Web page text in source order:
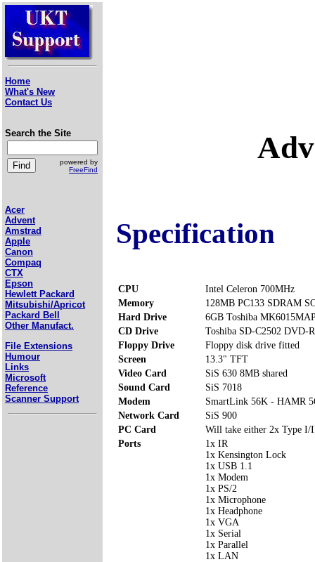
Home
What's New
Contact Us
Search the Site
powered by
FreeFind
Acer
Advent
Amstrad
Apple
Canon
Compaq
CTX
Epson
Hewlett Packard
Mitsubishi/Apricot
Packard Bell
Other Manufact.
File Extensions
Humour
Links
Microsoft
Reference
Scanner Support
Specification
CPU
Intel Celeron 700MHz
Memory
128MB PC133 SDRAM
Hard Drive
6GB Toshiba
CD Drive
Toshiba SD-C2502 DVD-
Floppy Drive
Floppy disk drive fitted
Screen
13.3" TFT
Video Card
SiS 630 8MB shared
Sound Card
SiS 7018
Modem
SmartLink 56K - HAMR
Network Card
SiS 900
PC Card
Will take either 2x Type
Ports
1x IR
1x Kensington Lock
1x USB 1.1
1x Modem
1x PS/2
1x Microphone
1x Headphone
1x VGA
1x Serial
1x Parallel
1x LAN